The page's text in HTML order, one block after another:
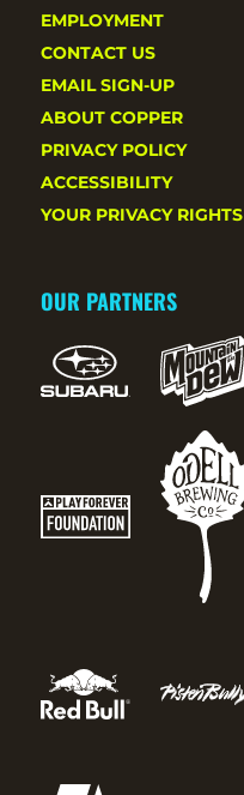
EMPLOYMENT
CONTACT US
EMAIL SIGN-UP
ABOUT COPPER
PRIVACY POLICY
ACCESSIBILITY
YOUR PRIVACY RIGHTS
OUR PARTNERS